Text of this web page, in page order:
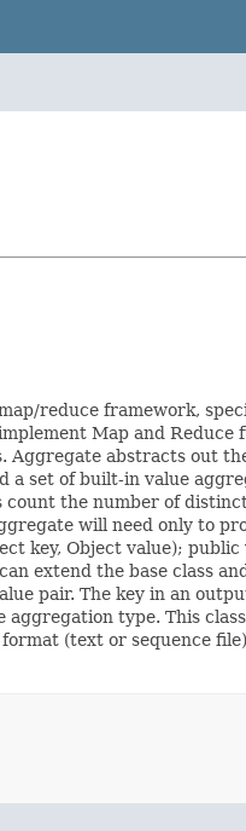
reduce framework,
Map and Reduce
abstracts out
set of built-in value
the number of
will need only to
key, Object value);
extend the base class
pair. The key in an
type. This
(text or sequence